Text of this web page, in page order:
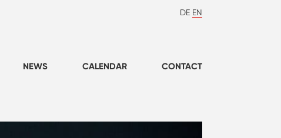
DE EN
NEWS CALENDAR CONTACT